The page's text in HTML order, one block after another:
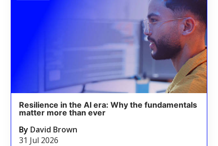
Resilience in the AI era: Why the fundamentals
matter more than ever
By David Brown
31 Jul 2026